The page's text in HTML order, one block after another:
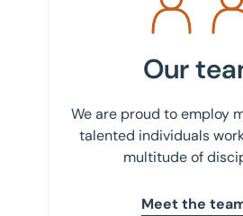
Our
We are proud to employ
talented individuals
multitude of
Meet the